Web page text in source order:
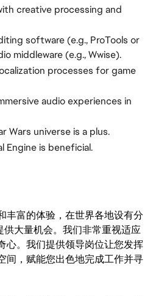
creative processing and
software (e.g., ProTools or
middleware (e.g., Wwise).
processes for game
audio experiences in
Wars universe is a plus.
Engine is beneficial.
丰富的体验，在世界各地设有分
供大量机会。我们非常重视适应
心。我们提供领导岗位让您发挥
间，赋能您出色地完成工作并寻